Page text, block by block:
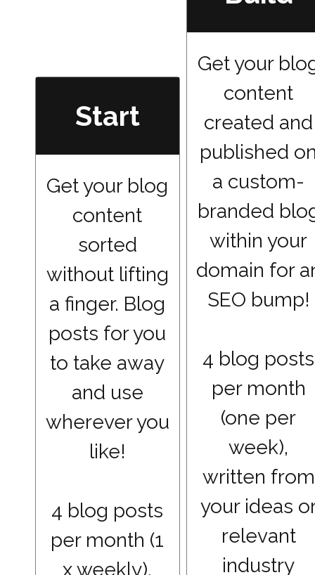
Start
Get your blog
content
sorted
without lifting
a finger. Blog
posts for you
to take away
and use
wherever you
like!
4 blog posts
per month (1
x weekly),
Get your
content
created and
published
a custom-
branded
within your
domain for
SEO bump!
4 blog posts
per month
(one per
week),
written from
your ideas
relevant
industry